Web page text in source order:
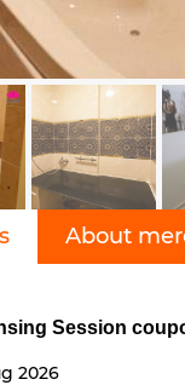
About
Session
2026